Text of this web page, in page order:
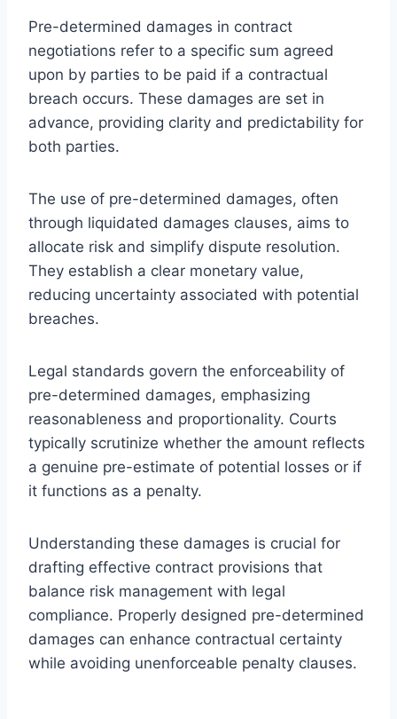
Pre-determined damages in contract
negotiations refer to a specific sum agreed
upon by parties to be paid if a contractual
breach occurs. These damages are set in
advance, providing clarity and predictability for
both parties.
The use of pre-determined damages, often
through liquidated damages clauses, aims to
allocate risk and simplify dispute resolution.
They establish a clear monetary value,
reducing uncertainty associated with potential
breaches.
Legal standards govern the enforceability of
pre-determined damages, emphasizing
reasonableness and proportionality. Courts
typically scrutinize whether the amount reflects
a genuine pre-estimate of potential losses or if
it functions as a penalty.
Understanding these damages is crucial for
drafting effective contract provisions that
balance risk management with legal
compliance. Properly designed pre-determined
damages can enhance contractual certainty
while avoiding unenforceable penalty clauses.